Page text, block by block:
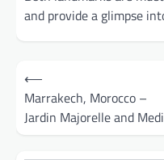
and provide a glimpse
Post
navigation
⟵
Marrakech, Morocco –
Jardin Majorelle and